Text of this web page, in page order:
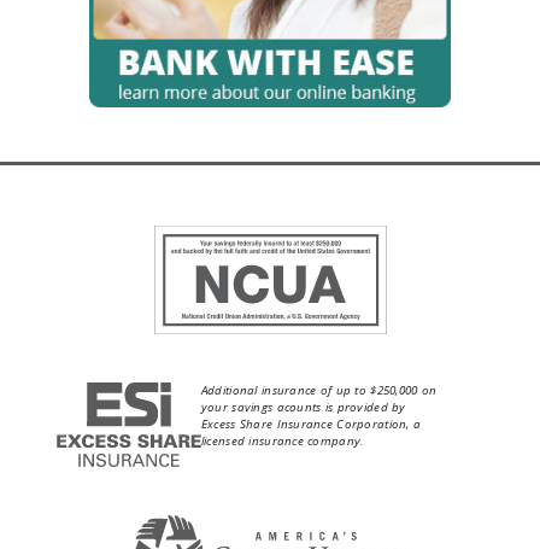
Additional insurance of up to $250,000 on
your savings acounts is provided by
Excess Share Insurance Corporation, a
licensed insurance company.